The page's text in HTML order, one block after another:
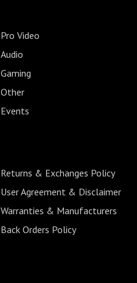
Pro Video
Audio
Gaming
Other
Events
Returns & Exchanges Policy
User Agreement & Disclaimer
Warranties & Manufacturers
Back Orders Policy